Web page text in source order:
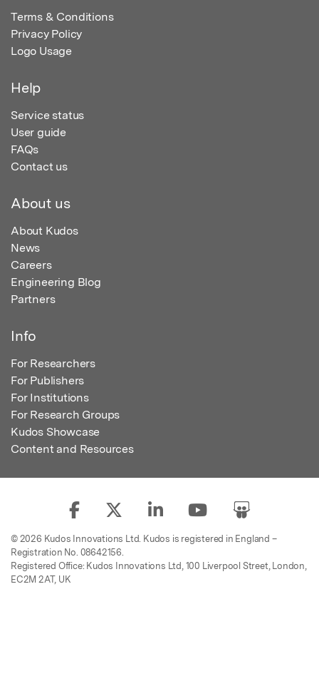
Terms & Conditions
Privacy Policy
Logo Usage
Help
Service status
User guide
FAQs
Contact us
About us
About Kudos
News
Careers
Engineering Blog
Partners
Info
For Researchers
For Publishers
For Institutions
For Research Groups
Kudos Showcase
Content and Resources
© 2026 Kudos Innovations Ltd. Kudos is registered in England –
Registration No. 08642156.
Registered Office: Kudos Innovations Ltd, 100 Liverpool Street, London,
EC2M 2AT, UK